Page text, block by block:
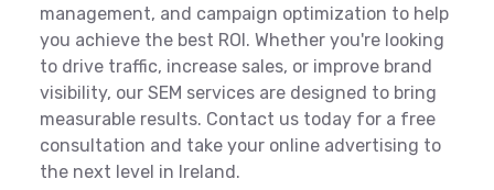
management, and campaign optimization to help
you achieve the best ROI. Whether you're looking
to drive traffic, increase sales, or improve brand
visibility, our SEM services are designed to bring
measurable results. Contact us today for a free
consultation and take your online advertising to
the next level in Ireland.